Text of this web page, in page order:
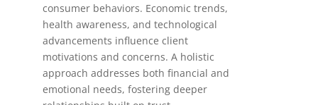
consumer behaviors. Economic trends,
health awareness, and technological
advancements influence client
motivations and concerns. A holistic
approach addresses both financial and
emotional needs, fostering deeper